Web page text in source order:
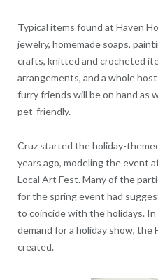
Typical items found at Haven
jewelry, homemade soaps,
crafts, knitted and crocheted
arrangements, and a whole
furry friends will be on hand as
pet-friendly.
Cruz started the holiday-
years ago, modeling the event
Local Art Fest. Many of the
for the spring event had
to coincide with the holidays.
demand for a holiday show, the
created.